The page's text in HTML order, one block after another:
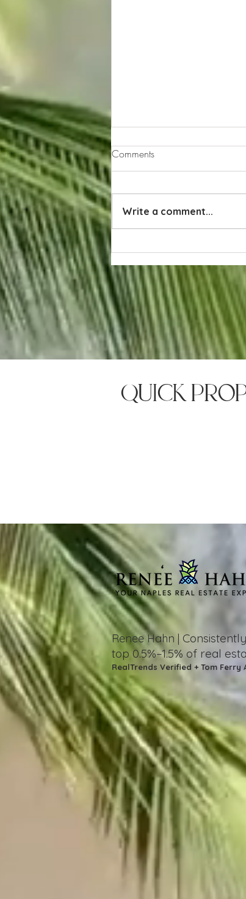
Exploring the Allure of
Florida Weather
Comments
Write a comment...
quick
Renee Hahn |
top 0.5%–1.5% of real
RealTrends Verified + Tom